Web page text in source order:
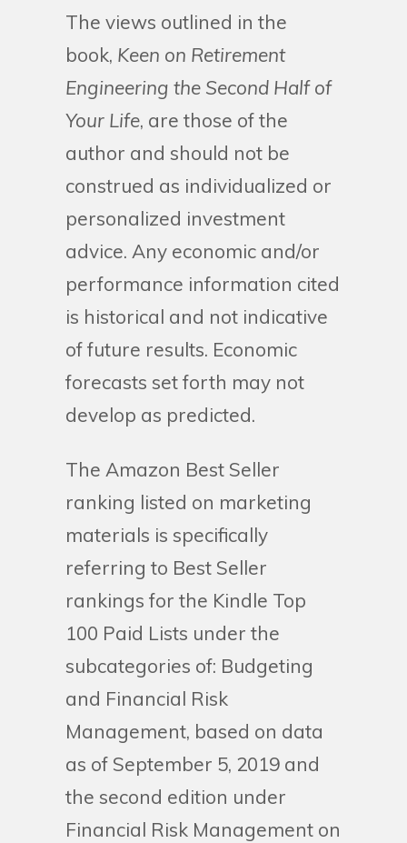
The views outlined in the
book, Keen on Retirement
Engineering the Second Half of
Your Life, are those of the
author and should not be
construed as individualized or
personalized investment
advice. Any economic and/or
performance information cited
is historical and not indicative
of future results. Economic
forecasts set forth may not
develop as predicted.
The Amazon Best Seller
ranking listed on marketing
materials is specifically
referring to Best Seller
rankings for the Kindle Top
100 Paid Lists under the
subcategories of: Budgeting
and Financial Risk
Management, based on data
as of September 5, 2019 and
the second edition under
Financial Risk Management on